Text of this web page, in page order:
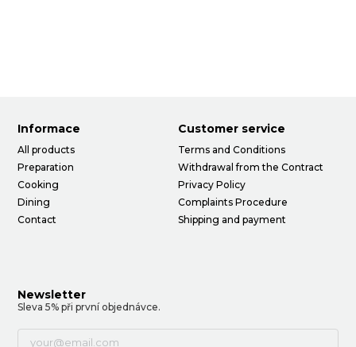
Informace
All products
Preparation
Cooking
Dining
Contact
Customer service
Terms and Conditions
Withdrawal from the Contract
Privacy Policy
Complaints Procedure
Shipping and payment
Newsletter
Sleva 5% při první objednávce.